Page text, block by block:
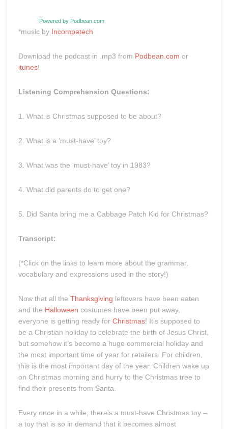
Powered by Podbean.com
*music by Incompetech
Download the podcast in .mp3 from Podbean.com or
itunes!
Listening Comprehension Questions:
1. What is Christmas supposed to be about?
2. What is a ‘must-have’ toy?
3. What was the ‘must-have’ toy in 1983?
4. What did parents do to get one?
5. Did Santa bring me a Cabbage Patch Kid for Christmas?
Transcript:
(*Click on the links to learn more about the grammar,
vocabulary and expressions used in the story!)
Now that all the Thanksgiving leftovers have been eaten
and the Halloween costumes have been put away,
everyone is getting ready for Christmas! It’s supposed to
be a Christian holiday to celebrate the birth of Jesus Christ,
but somehow it’s become a huge commercial holiday and
the most important time of year for retailers. For children,
this is the most important day of the year. Children wake up
on Christmas morning and hurry to the Christmas tree to
find their presents from Santa.
Every once in a while, there’s a must-have Christmas toy –
a toy that is so in demand that it becomes almost